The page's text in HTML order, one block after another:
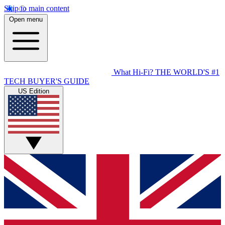
Skip to main content
Open menu
What Hi-Fi? THE WORLD'S #1
TECH BUYER'S GUIDE
US Edition